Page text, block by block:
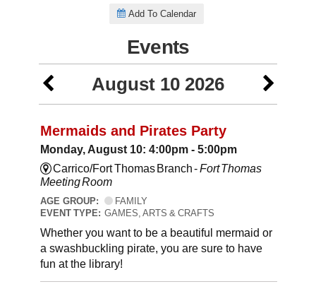
Add To Calendar
Events
August 10 2026
Mermaids and Pirates Party
Monday, August 10: 4:00pm - 5:00pm
Carrico/Fort Thomas Branch -Fort Thomas
Meeting Room
AGE GROUP:
FAMILY
EVENT TYPE: GAMES, ARTS & CRAFTS
Whether you want to be a beautiful mermaid or
a swashbuckling pirate, you are sure to have
fun at the library!